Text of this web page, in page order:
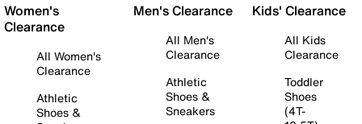
Women's
Clearance
All Women's
Clearance
Athletic
Shoes &
Men's Clearance
All Men's
Clearance
Athletic
Shoes &
Sneakers
Kids' Clearance
All Kids
Clearance
Toddler
Shoes
(4T-